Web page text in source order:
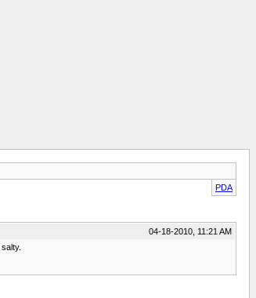
PDA
04-18-2010, 11:21 AM